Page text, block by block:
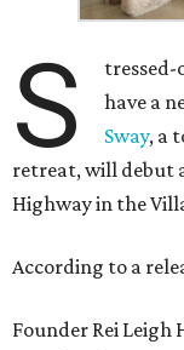
S
tressed-
have a
Sway, a
retreat, will debut
Highway in the
According to a
Founder Rei Leigh